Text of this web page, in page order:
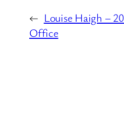
← Louise Haigh –
Office